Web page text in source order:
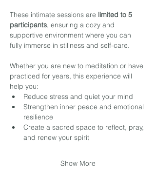
These intimate sessions are limited to 5
participants, ensuring a cozy and
supportive environment where you can
fully immerse in stillness and self-care.
Whether you are new to meditation or have
practiced for years, this experience will
help you:
Reduce stress and quiet your mind
Strengthen inner peace and emotional
resilience
Create a sacred space to reflect, pray,
and renew your spirit
Show More